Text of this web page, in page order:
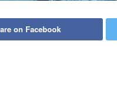
on Facebook